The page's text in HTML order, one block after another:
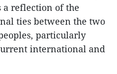
a reflection of the
ties between the two
particularly
international and